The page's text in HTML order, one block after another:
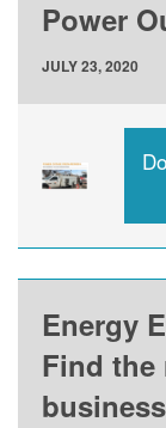
Power
JULY 23, 2020
Energy
Find
business